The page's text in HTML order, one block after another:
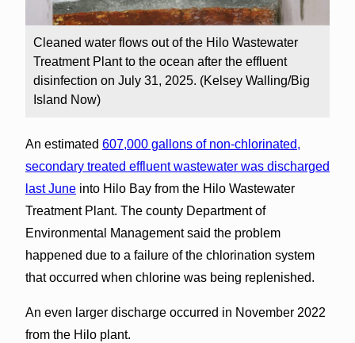
Cleaned water flows out of the Hilo Wastewater
Treatment Plant to the ocean after the effluent
disinfection on July 31, 2025. (Kelsey Walling/Big
Island Now)
An estimated 607,000 gallons of non-chlorinated,
secondary treated effluent wastewater was discharged
last Juneinto Hilo Bay from the Hilo Wastewater
Treatment Plant. The county Department of
Environmental Management said the problem
happened due to a failure of the chlorination system
that occurred when chlorine was being replenished.
An even larger discharge occurred in November 2022
from the Hilo plant.